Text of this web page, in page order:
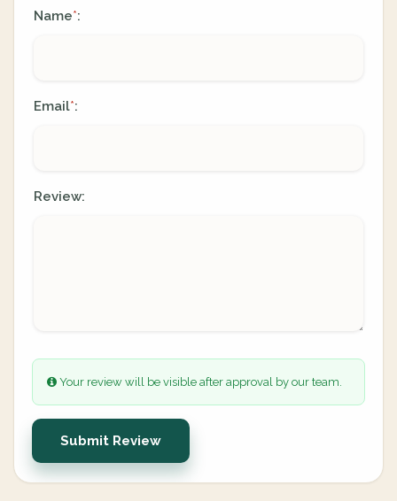
Name*:
Email*:
Review:
Your review will be visible after approval by our team.
Submit Review